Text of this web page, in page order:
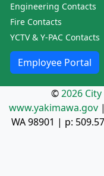
Engineering Contacts
Fire Contacts
YCTV & Y-PAC Contacts
Employee Portal
©2026
www.yakimawa.gov|
WA 98901 | p: